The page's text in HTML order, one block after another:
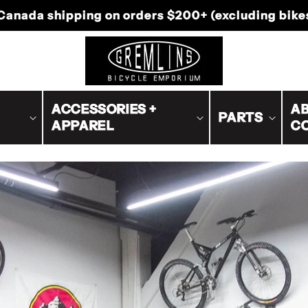
shipping on orders $200+ (excluding
ACCESSORIES +
APPAREL
PARTS